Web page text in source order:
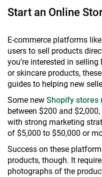
Start an Online
E-commerce platforms
users to sell products
you’re interested in
or skincare products,
guides to helping new
Some new Shopify stores
between $200 and
with strong marketing
of $5,000 to $50,000 or
Success on these
products, though. It
photographs of the